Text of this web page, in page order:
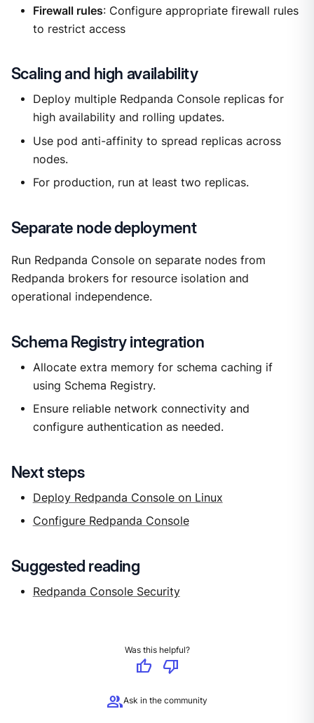
Firewall rules: Configure appropriate firewall rules
to restrict access
Scaling and high availability
Deploy multiple Redpanda Console replicas for
high availability and rolling updates.
Use pod anti-affinity to spread replicas across
nodes.
For production, run at least two replicas.
Separate node deployment
Run Redpanda Console on separate nodes from
Redpanda brokers for resource isolation and
operational independence.
Schema Registry integration
Allocate extra memory for schema caching if
using Schema Registry.
Ensure reliable network connectivity and
configure authentication as needed.
Next steps
Deploy Redpanda Console on Linux
Configure Redpanda Console
Suggested reading
Redpanda Console Security
Was this helpful?
thumb_up
thumb_down
groupAsk in the community